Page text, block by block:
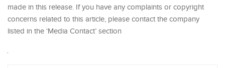
made in this release. If you have any complaints or copyright
concerns related to this article, please contact the company
listed in the ‘Media Contact’ section